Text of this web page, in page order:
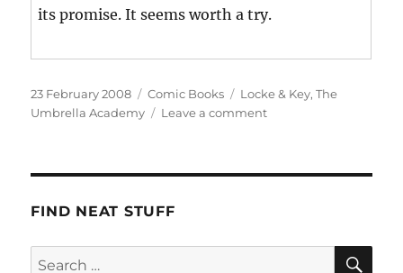
its promise. It seems worth a try.
Posted
on
23 February 2008 Categories
Comic Books Tags
Locke & Key,The
Umbrella Academy
Leave a commenton
FIND NEAT STUFF
Search